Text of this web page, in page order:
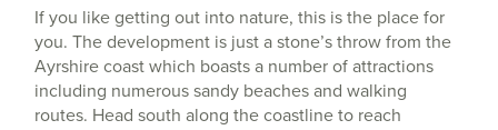
If you like getting out into nature, this is the place for
you. The development is just a stone’s throw from the
Ayrshire coast which boasts a number of attractions
including numerous sandy beaches and walking
routes. Head south along the coastline to reach